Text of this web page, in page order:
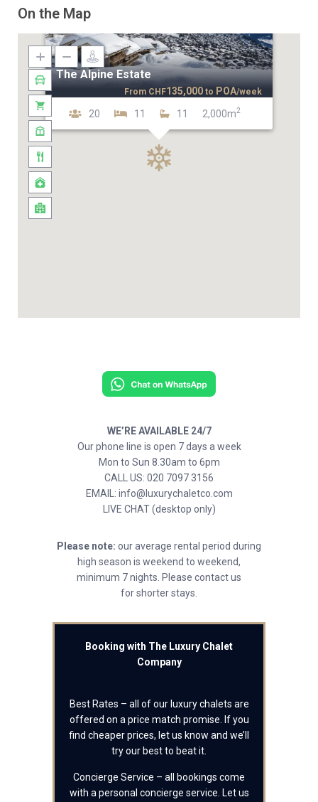
On the Map
The Alpine Estate
20 11 11 2,000m2
From CHF135,000 to POA/week
WE’RE AVAILABLE 24/7
Our phone line is open 7 days a week
Mon to Sun 8.30am to 6pm
CALL US: 020 7097 3156
EMAIL: info@luxurychaletco.com
LIVE CHAT (desktop only)
Please note: our average rental period during
high season is weekend to weekend,
minimum 7 nights. Please contact us
for shorter stays.
Booking with The Luxury Chalet
Company
Best Rates – all of our luxury chalets are
offered on a price match promise. If you
find cheaper prices, let us know and we’ll
try our best to beat it.
Concierge Service – all bookings come
with a personal concierge service. Let us